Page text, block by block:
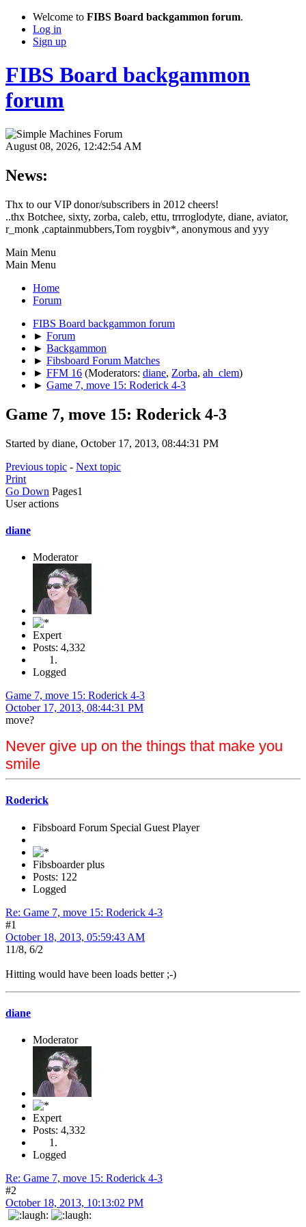
Welcome to FIBS Board backgammon forum.
Log in
Sign up
FIBS Board backgammon
forum
August 08, 2026, 12:42:54 AM
News:
Thx to our VIP donor/subscribers in 2012 cheers!
..thx Botchee, sixty, zorba, caleb, ettu, trrroglodyte, diane, aviator,
r_monk ,captainmubbers,Tom roygbiv*, anonymous and yyy
Main Menu
Main Menu
Home
Forum
FIBS Board backgammon forum
► Forum
► Backgammon
► Fibsboard Forum Matches
► FFM 16 (Moderators: diane, Zorba, ah_clem)
► Game 7, move 15: Roderick 4-3
Game 7, move 15: Roderick 4-3
Started by diane, October 17, 2013, 08:44:31 PM
Previous topic - Next topic
Print
Go Down Pages1
User actions
diane
Moderator
Expert
Posts: 4,332
Logged
Game 7, move 15: Roderick 4-3
October 17, 2013, 08:44:31 PM
move?
Never give up on the things that make you
smile
Roderick
Fibsboard Forum Special Guest Player
Fibsboarder plus
Posts: 122
Logged
Re: Game 7, move 15: Roderick 4-3
#1
October 18, 2013, 05:59:43 AM
11/8, 6/2
Hitting would have been loads better ;-)
diane
Moderator
Expert
Posts: 4,332
Logged
Re: Game 7, move 15: Roderick 4-3
#2
October 18, 2013, 10:13:02 PM